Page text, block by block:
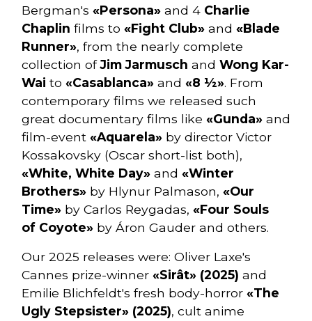
Bergman's «Persona» and 4 Charlie
Chaplin films to «Fight Club» and «Blade
Runner», from the nearly complete
collection ofJim Jarmusch and Wong Kar-
Wai to «Casablanca» and «8 ½». From
contemporary films we released such
great documentary films like «Gunda» and
film-event «Aquarela» by director Victor
Kossakovsky (Oscar short-list both),
«White, White Day» and «Winter
Brothers» by Hlynur Palmason, «Our
Time» by Carlos Reygadas, «Four Souls
of Coyote» by Áron Gauder and others.
Our 2025 releases were: Oliver Laxe's
Cannes prize-winner «Sirât» (2025) and
Emilie Blichfeldt's fresh body-horror «The
Ugly Stepsister» (2025), cult anime